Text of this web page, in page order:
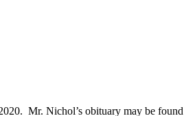
Mr. Nichol’s obituary may be found